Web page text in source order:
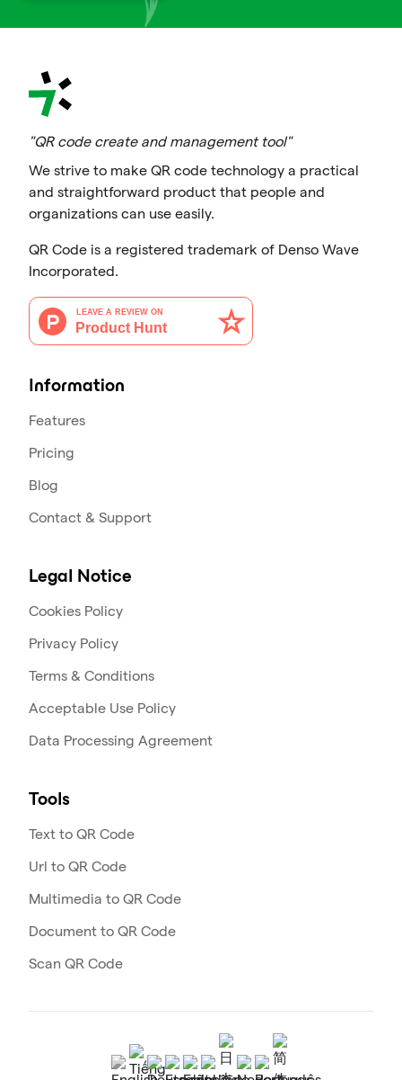
"QR code create and management tool"
We strive to make QR code technology a practical
and straightforward product that people and
organizations can use easily.
QR Code is a registered trademark of Denso Wave
Incorporated.
Information
Features
Pricing
Blog
Contact & Support
Legal Notice
Cookies Policy
Privacy Policy
Terms & Conditions
Acceptable Use Policy
Data Processing Agreement
Tools
Text to QR Code
Url to QR Code
Multimedia to QR Code
Document to QR Code
Scan QR Code